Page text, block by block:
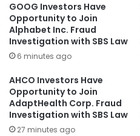
GOOG Investors Have
Opportunity to Join
Alphabet Inc. Fraud
Investigation with SBS Law
6 minutes ago
AHCO Investors Have
Opportunity to Join
AdaptHealth Corp. Fraud
Investigation with SBS Law
27 minutes ago